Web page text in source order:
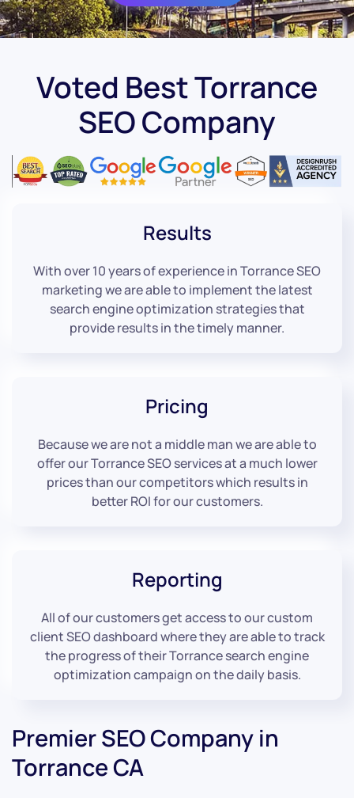
Voted Best Torrance
SEO Company
Results
With over 10 years of experience in Torrance SEO
marketing we are able to implement the latest
search engine optimization strategies that
provide results in the timely manner.
Pricing
Because we are not a middle man we are able to
offer our Torrance SEO services at a much lower
prices than our competitors which results in
better ROI for our customers.
Reporting
All of our customers get access to our custom
client SEO dashboard where they are able to track
the progress of their Torrance search engine
optimization campaign on the daily basis.
Premier SEO Company in
Torrance CA